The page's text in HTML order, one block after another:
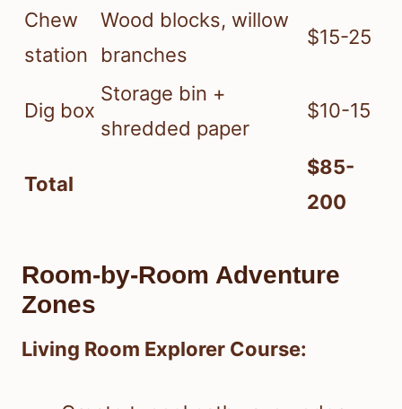
Chew
station
Wood blocks, willow
branches
$15-25
Dig box
Storage bin +
shredded paper
$10-15
Total
$85-
200
Room-by-Room Adventure
Zones
Living Room Explorer Course: